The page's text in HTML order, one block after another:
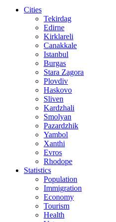
Cities
Tekirdag
Edirne
Kirklareli
Canakkale
Istanbul
Burgas
Stara Zagora
Plovdiv
Haskovo
Sliven
Kardzhali
Smolyan
Pazardzhik
Yambol
Xanthi
Evros
Rhodope
Statistics
Population
Immigration
Economy
Tourism
Health